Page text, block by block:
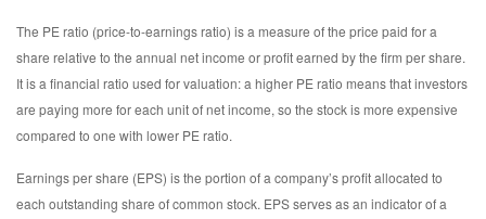
The PE ratio (price-to-earnings ratio) is a measure of the price paid for a
share relative to the annual net income or profit earned by the firm per share.
It is a financial ratio used for valuation: a higher PE ratio means that investors
are paying more for each unit of net income, so the stock is more expensive
compared to one with lower PE ratio.
Earnings per share (EPS) is the portion of a company’s profit allocated to
each outstanding share of common stock. EPS serves as an indicator of a